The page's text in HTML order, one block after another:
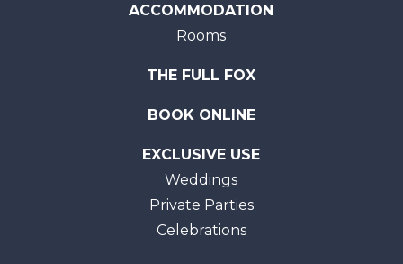
ACCOMMODATION
Rooms
THE FULL FOX
BOOK ONLINE
EXCLUSIVE USE
Weddings
Private Parties
Celebrations